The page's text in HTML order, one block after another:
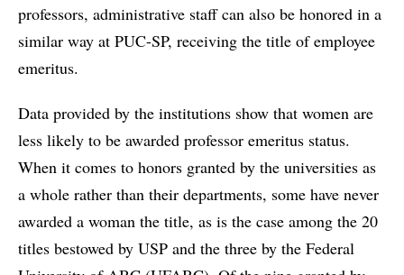
professors, administrative staff can also be honored in a
similar way at PUC-SP, receiving the title of employee
emeritus.
Data provided by the institutions show that women are
less likely to be awarded professor emeritus status.
When it comes to honors granted by the universities as
a whole rather than their departments, some have never
awarded a woman the title, as is the case among the 20
titles bestowed by USP and the three by the Federal